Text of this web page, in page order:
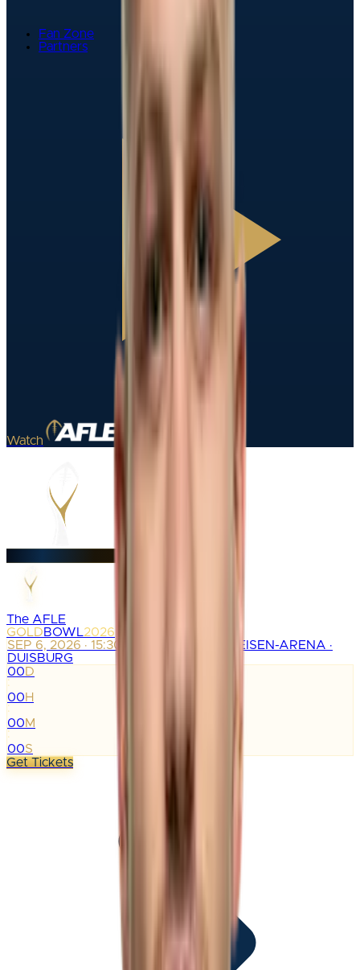
Fan Zone
Partners
Watch
The AFLE
GOLDBOWL2026
SEP 6, 2026 · 15:30
SCHAUINSLAND-REISEN-ARENA ·
DUISBURG
00D
:
00H
:
00M
:
00S
Get Tickets